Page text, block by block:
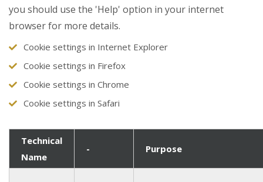
you should use the 'Help' option in your internet
browser for more details.
Cookie settings in Internet Explorer
Cookie settings in Firefox
Cookie settings in Chrome
Cookie settings in Safari
Technical
Name
- Purpose